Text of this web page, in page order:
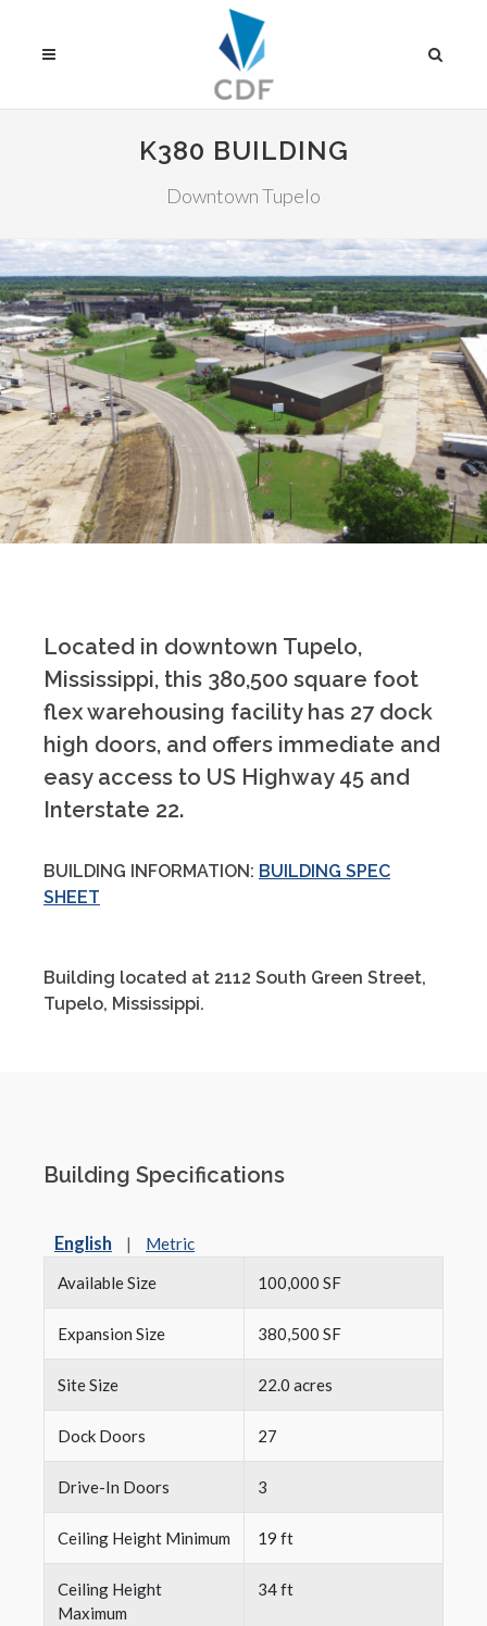
K380 BUILDING
Downtown Tupelo
Located in downtown Tupelo,
Mississippi, this 380,500 square foot
flex warehousing facility has 27 dock
high doors, and offers immediate and
easy access to US Highway 45 and
Interstate 22.
BUILDING INFORMATION: BUILDING SPEC
SHEET
Building located at 2112 South Green Street,
Tupelo, Mississippi.
Building Specifications
English |
Metric
Available Size
100,000 SF
Expansion Size 380,500 SF
Site Size 22.0 acres
Dock Doors 27
Drive-In Doors 3
Ceiling Height Minimum 19 ft
Ceiling Height
Maximum
34 ft